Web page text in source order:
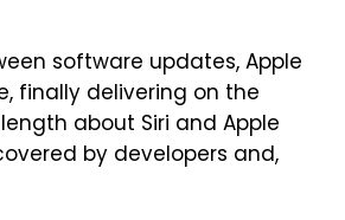
software updates, Apple
finally delivering on the
about Siri and Apple
by developers and,